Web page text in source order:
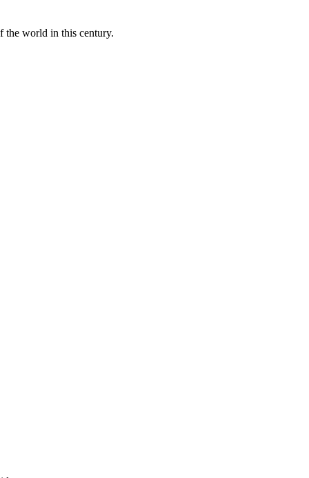
the world in this century.